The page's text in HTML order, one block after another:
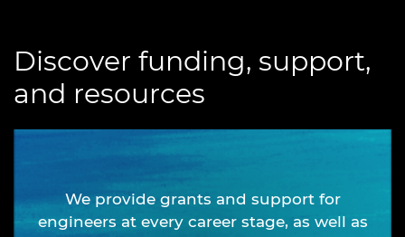
Discover funding, support,
and resources
We provide grants and support for
engineers at every career stage, as well as